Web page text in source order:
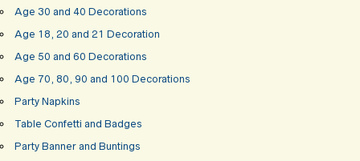
Age 30 and 40 Decorations
Age 18, 20 and 21 Decoration
Age 50 and 60 Decorations
Age 70, 80, 90 and 100 Decorations
Party Napkins
Table Confetti and Badges
Party Banner and Buntings